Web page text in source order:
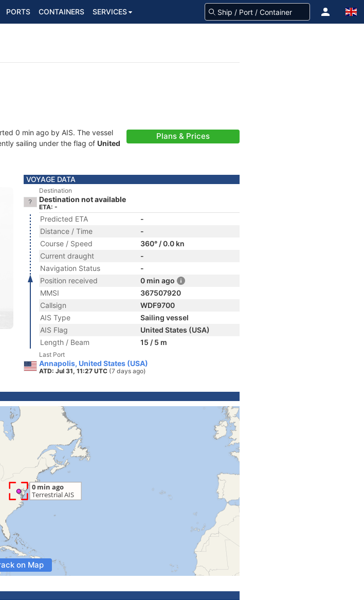
PORTS CONTAINERS SERVICES
0 min ago by AIS. The vessel
sailing under the flag of United
Plans & Prices
VOYAGE DATA
Destination
Destination not available
ETA: -
Predicted ETA
-
Distance / Time
-
Course / Speed
360° / 0.0 kn
Current draught
-
Navigation Status
-
Position received
0 min ago
MMSI
367507920
Callsign
WDF9700
AIS Type
Sailing vessel
AIS Flag
United States (USA)
Length / Beam
15 / 5 m
Last Port
Annapolis, United States (USA)
ATD: Jul 31, 11:27 UTC (7 days ago)
on Map